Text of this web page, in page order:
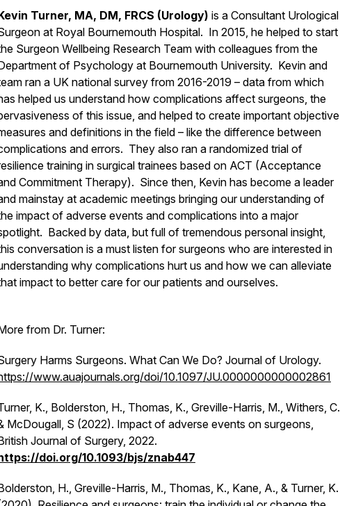
Turner, MA, DM, FRCS (Urology) is a Consultant Urological
at Royal Bournemouth Hospital. In 2015, he helped to start
Surgeon Wellbeing Research Team with colleagues from the
of Psychology at Bournemouth University. Kevin and
ran a UK national survey from 2016-2019 – data from which
helped us understand how complications affect surgeons, the
of this issue, and helped to create important objective
and definitions in the field – like the difference between
and errors. They also ran a randomized trial of
training in surgical trainees based on ACT (Acceptance
Commitment Therapy). Since then, Kevin has become a leader
mainstay at academic meetings bringing our understanding of
impact of adverse events and complications into a major
Backed by data, but full of tremendous personal insight,
conversation is a must listen for surgeons who are interested in
why complications hurt us and how we can alleviate
impact to better care for our patients and ourselves.
from Dr. Turner:
Harms Surgeons. What Can We Do? Journal of Urology.
www.auajournals.org/doi/10.1097/JU.0000000000002861
K., Bolderston, H., Thomas, K., Greville-Harris, M., Withers, C.
McDougall, S (2022). Impact of adverse events on surgeons,
Journal of Surgery, 2022.
doi.org/10.1093/bjs/znab447
H., Greville-Harris, M., Thomas, K., Kane, A., & Turner, K.